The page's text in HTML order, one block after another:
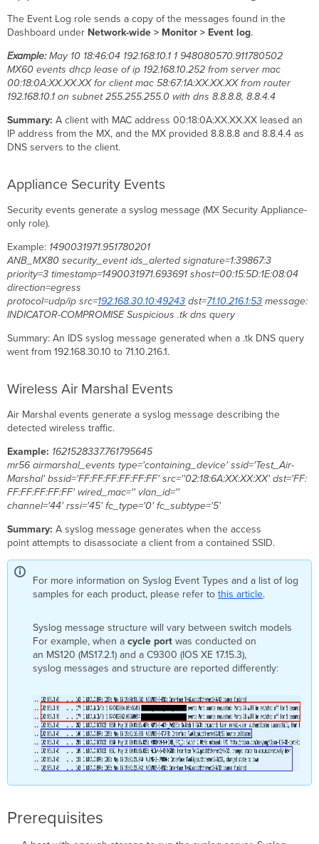
The Event Log role sends a copy of the messages found in the
Dashboard under Network-wide > Monitor > Event log.
Example:May 10 18:46:04 192.168.10.1 1 948080570.911780502
MX60 events dhcp lease of ip 192.168.10.252 from server mac
00:18:0A:XX.XX.XX for client mac 58:67:1A:XX.XX.XX from router
192.168.10.1 on subnet 255.255.255.0 with dns 8.8.8.8, 8.8.4.4
Summary:A client with MAC address 00:18:0A:XX.XX.XX leased an
IP address from the MX, and the MX provided 8.8.8.8 and 8.8.4.4 as
DNS servers to the client.
Appliance Security Events
Security events generate a syslog message (MX Security Appliance-
only role).
Example: 1490031971.951780201
ANB_MX80 security_event ids_alerted signature=1:39867:3
priority=3 timestamp=1490031971.693691 shost=00:15:5D:1E:08:04
direction=egress
protocol=udp/ip src=192.168.30.10:49243 dst=71.10.216.1:53 message:
INDICATOR-COMPROMISE Suspicious .tk dns query
Summary: An IDS syslog message generated when a .tk DNS query
went from 192.168.30.10 to 71.10.216.1.
Wireless Air Marshal Events
Air Marshal events generate a syslog message describing the
detected wireless traffic.
Example: 1621528337.761795645
mr56 airmarshal_events type='containing_device' ssid='Test_Air-
Marshal' bssid='FF:FF:FF:FF:FF:FF' src=''02:18:6A:XX:XX:XX' dst='FF:
FF:FF:FF:FF:FF' wired_mac='' vlan_id=''
channel='44' rssi='45' fc_type='0' fc_subtype='5'
Summary:A syslog message generates when the access
point attempts to disassociate a client from a contained SSID.
For more information on Syslog Event Types and a list of log
samples for each product, please refer tothis article.
Syslog message structure will vary between switch models
For example, when acycle port was conducted on
an MS120 (MS17.2.1) and a C9300 (IOS XE 17.15.3),
syslog messages and structure are reported differently:
Prerequisites